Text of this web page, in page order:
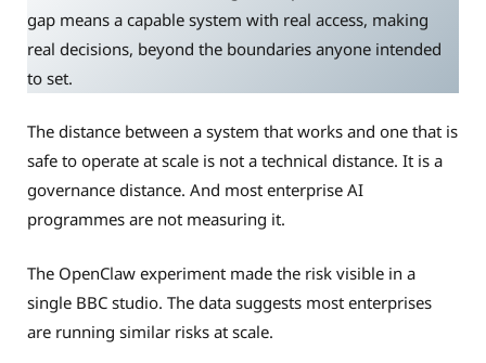
gap means a capable system with real access, making
real decisions, beyond the boundaries anyone intended
to set.
The distance between a system that works and one that is
safe to operate at scale is not a technical distance. It is a
governance distance. And most enterprise AI
programmes are not measuring it.
The OpenClaw experiment made the risk visible in a
single BBC studio. The data suggests most enterprises
are running similar risks at scale.